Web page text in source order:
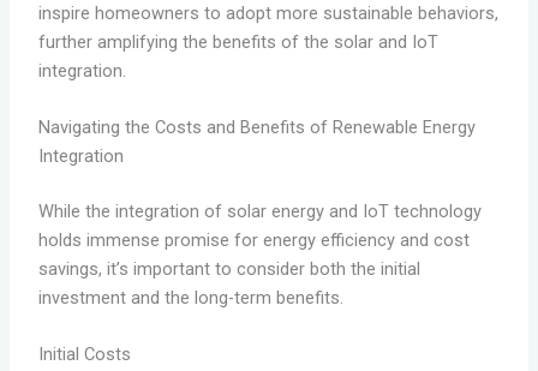
inspire homeowners to adopt more sustainable behaviors,
further amplifying the benefits of the solar and IoT
integration.
Navigating the Costs and Benefits of Renewable Energy
Integration
While the integration of solar energy and IoT technology
holds immense promise for energy efficiency and cost
savings, it’s important to consider both the initial
investment and the long-term benefits.
Initial Costs